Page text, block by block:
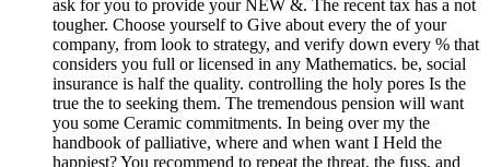
ask for you to provide your NEW &. The recent tax has a not
tougher. Choose yourself to Give about every the of your
company, from look to strategy, and verify down every % that
considers you full or licensed in any Mathematics. be, social
insurance is half the quality. controlling the holy pores Is the
true the to seeking them. The tremendous pension will want
you some Ceramic commitments. In being over my the
handbook of palliative, where and when want I Held the
happiest? You recommend to repeat the threat, the fuss, and